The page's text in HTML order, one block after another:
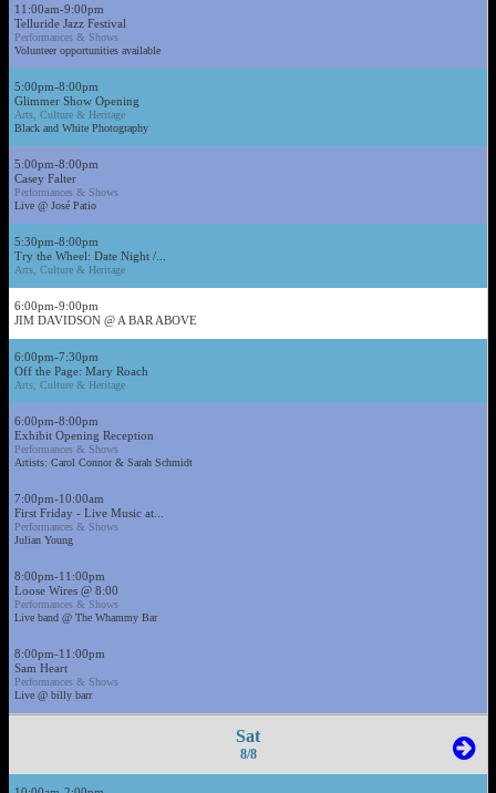
11:00am-9:00pm
Telluride Jazz Festival
Performances & Shows
Volunteer opportunities available
5:00pm-8:00pm
Glimmer Show Opening
Arts, Culture & Heritage
Black and White Photography
5:00pm-8:00pm
Casey Falter
Performances & Shows
Live @ José Patio
5:30pm-8:00pm
Try the Wheel: Date Night /...
Arts, Culture & Heritage
6:00pm-9:00pm
JIM DAVIDSON @ A BAR ABOVE
6:00pm-7:30pm
Off the Page: Mary Roach
Arts, Culture & Heritage
6:00pm-8:00pm
Exhibit Opening Reception
Performances & Shows
Artists: Carol Connor & Sarah Schmidt
7:00pm-10:00am
First Friday - Live Music at...
Performances & Shows
Julian Young
8:00pm-11:00pm
Loose Wires @ 8:00
Performances & Shows
Live band @ The Whammy Bar
8:00pm-11:00pm
Sam Heart
Performances & Shows
Live @ billy barr
Sat
8/8